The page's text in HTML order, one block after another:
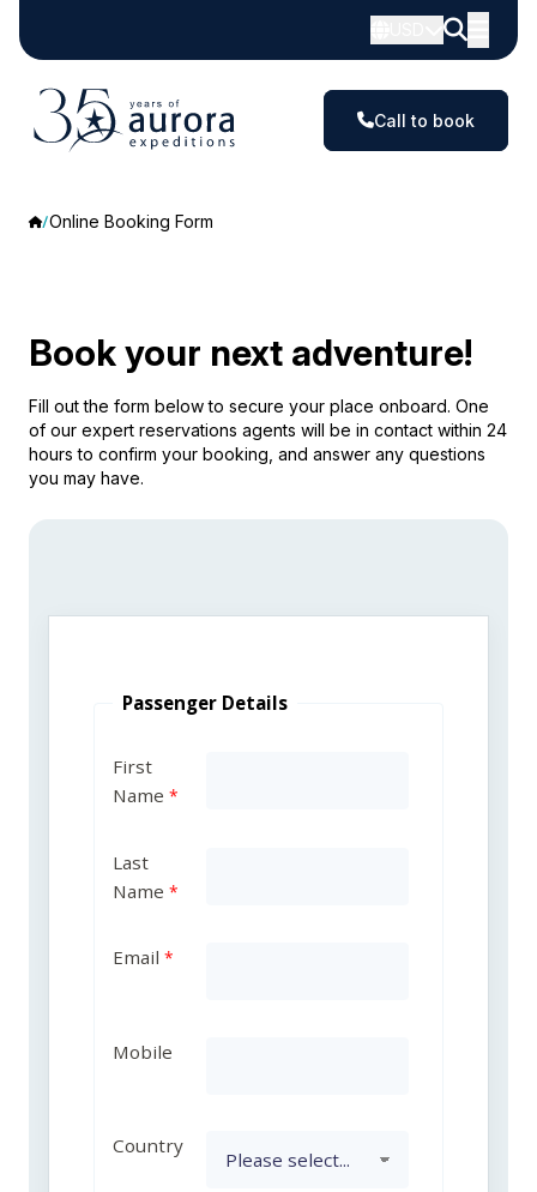
Call to book
Online Booking Form
Book your next adventure!
Fill out the form below to secure your place onboard. One
of our expert reservations agents will be in contact within 24
hours to confirm your booking, and answer any questions
you may have.
Passenger Details
First
Name
Last
Name
Email
Mobile
Country